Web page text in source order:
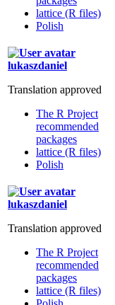
lattice (R files)
Polish
lukaszdaniel
Translation approved
The R Project
recommended
packages
lattice (R files)
Polish
lukaszdaniel
Translation approved
The R Project
recommended
packages
lattice (R files)